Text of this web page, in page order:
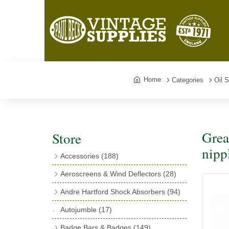
Home Categories Oil
Store
Accessories (188)
Exhaust Fish Tails(4)
Boyce Motometers(13)
Motometer Wings
Aeroscreens & Wind Deflectors (28)
Wind Deflectors(4)
Aeroscreens(14)
Andre Hartford Shock Absorbers (94)
Bushes
(23)
Autojumble (17)